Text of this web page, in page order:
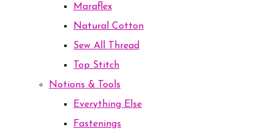
Maraflex
Natural Cotton
Sew All Thread
Top Stitch
Notions & Tools
Everything Else
Fastenings